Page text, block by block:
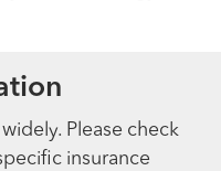
Please check
insurance